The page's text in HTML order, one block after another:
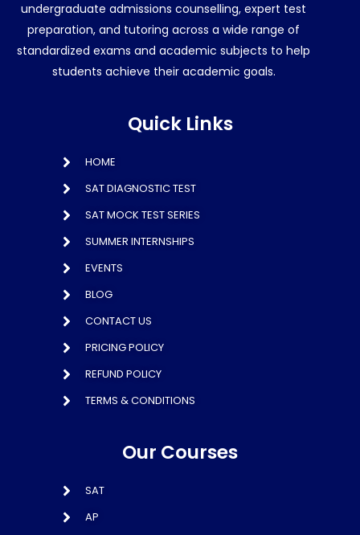
undergraduate admissions counselling, expert test
preparation, and tutoring across a wide range of
standardized exams and academic subjects to help
students achieve their academic goals.
Quick Links
HOME
SAT DIAGNOSTIC TEST
SAT MOCK TEST SERIES
SUMMER INTERNSHIPS
EVENTS
BLOG
CONTACT US
PRICING POLICY
REFUND POLICY
TERMS & CONDITIONS
Our Courses
SAT
AP